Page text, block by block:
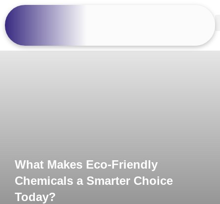
What Makes Eco-Friendly
Chemicals a Smarter Choice
Today?